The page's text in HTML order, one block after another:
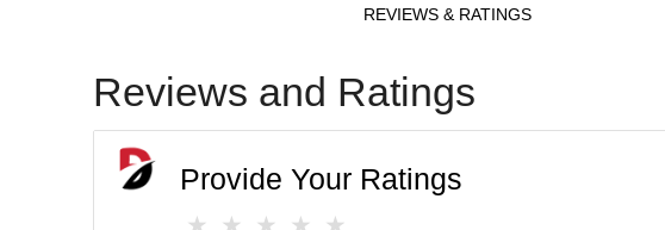
REVIEWS & RATINGS
Reviews and Ratings
Provide Your Ratings